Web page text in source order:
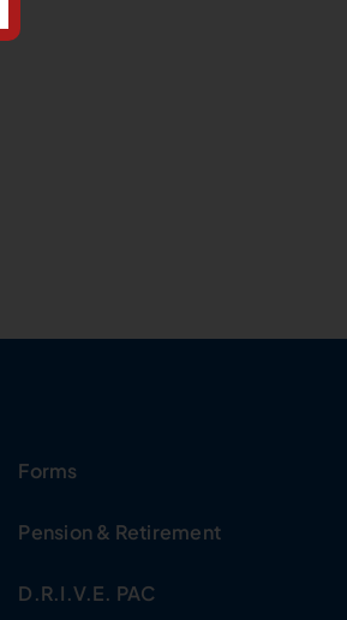
Forms
Pension & Retirement
D.R.I.V.E. PAC